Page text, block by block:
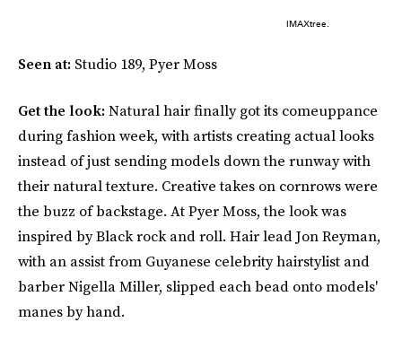
IMAXtree.
Seen at: Studio 189, Pyer Moss
Get the look:Natural hair finally got its comeuppance
during fashion week, with artists creating actual looks
instead of just sending models down the runway with
their natural texture. Creative takes on cornrows were
the buzz of backstage. At Pyer Moss, the look was
inspired by Black rock and roll. Hair lead Jon Reyman,
with an assist from Guyanese celebrity hairstylist and
barber Nigella Miller, slipped each bead onto models'
manes by hand.